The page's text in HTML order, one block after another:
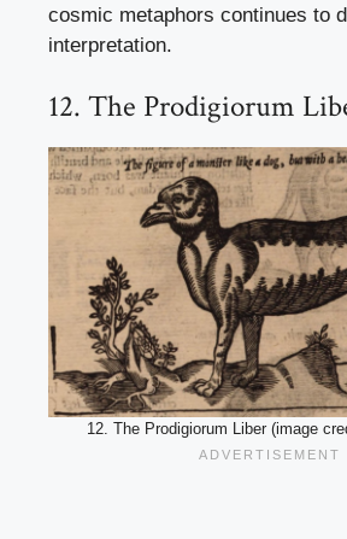
cosmic metaphors continues to
interpretation.
12. The Prodigiorum
12. The Prodigiorum Liber (image